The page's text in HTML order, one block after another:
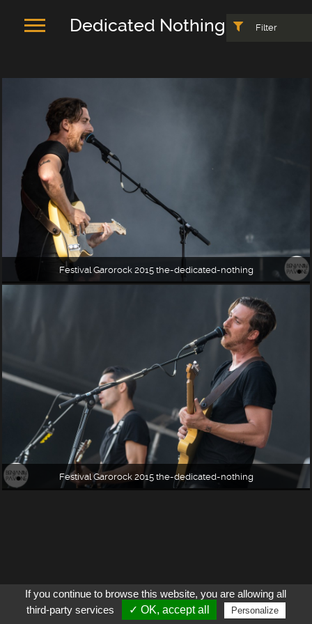
Dedicated Nothing Filter
Festival Garorock 2015 the-dedicated-nothing
Festival Garorock 2015 the-dedicated-nothing
If you continue to browse this website, you are allowing all
third-party services
✓ OK, accept all Personalize